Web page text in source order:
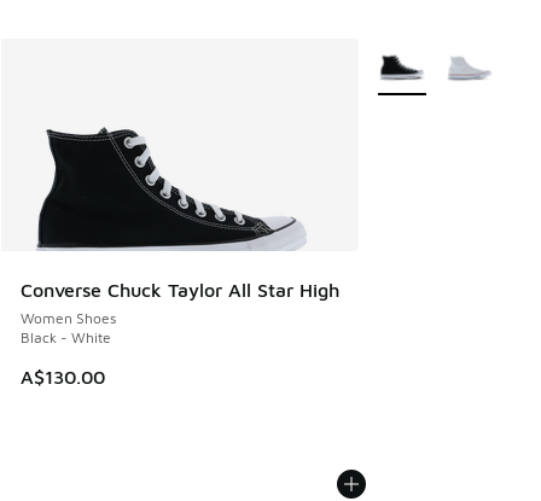
Converse Chuck Taylor All Star High
Women Shoes
Black - White
A$130.00
More Colors